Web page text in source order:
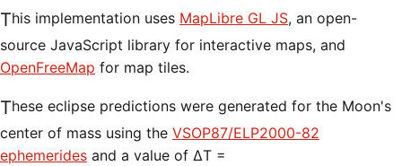
This implementation uses MapLibre GL JS, an open-
source JavaScript library for interactive maps, and
OpenFreeMap for map tiles.
These eclipse predictions were generated for the Moon's
center of mass using the VSOP87/ELP2000-82
ephemerides and a value of ΔT =